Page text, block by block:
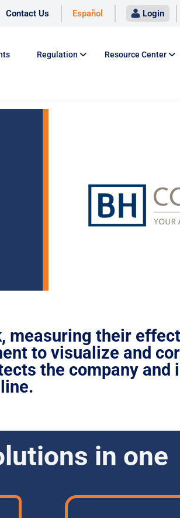
Contact Us Español Login
Regulation Resource Center
measuring their
to visualize and
the company and
line.
in one